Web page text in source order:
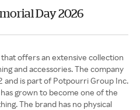
Day 2026
offers an extensive collection
and accessories. The company
and is part of Potpourri Group Inc.
grown to become one of the
The brand has no physical